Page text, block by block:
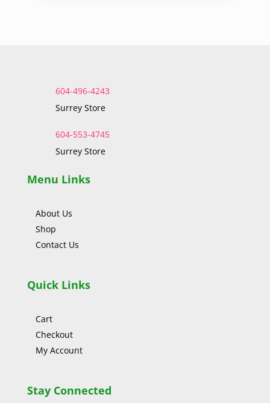
604-496-4243
Surrey Store
604-553-4745
Surrey Store
Menu Links
About Us
Shop
Contact Us
Quick Links
Cart
Checkout
My Account
Stay Connected